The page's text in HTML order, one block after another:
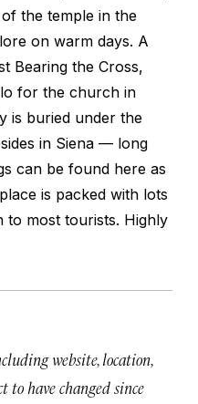
the temple in the
on warm days. A
Bearing the Cross,
for the church in
is buried under the
in Siena — long
can be found here as
is packed with lots
to most tourists. Highly
website, location,
to have changed since